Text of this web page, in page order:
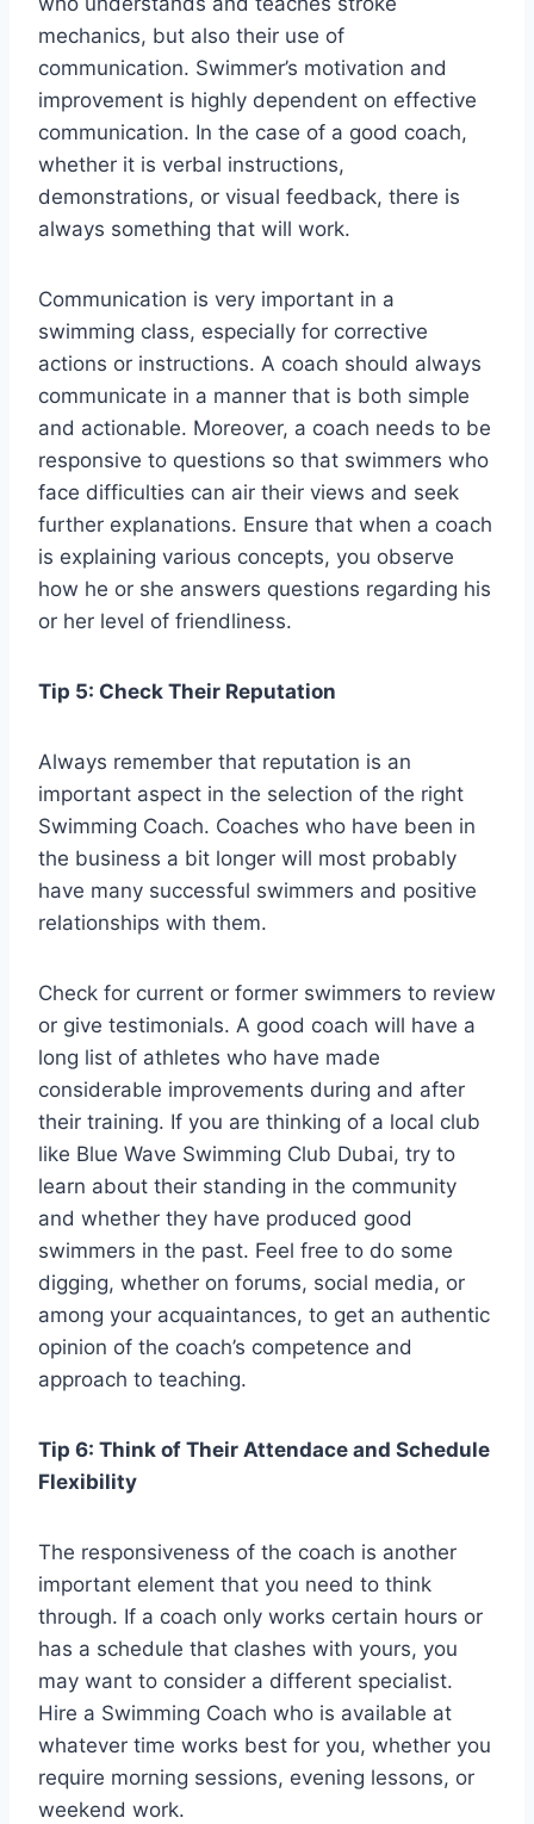
mechanics, but also their use of
communication. Swimmer’s motivation and
improvement is highly dependent on effective
communication. In the case of a good coach,
whether it is verbal instructions,
demonstrations, or visual feedback, there is
always something that will work.
Communication is very important in a
swimming class, especially for corrective
actions or instructions. A coach should always
communicate in a manner that is both simple
and actionable. Moreover, a coach needs to be
responsive to questions so that swimmers who
face difficulties can air their views and seek
further explanations. Ensure that when a coach
is explaining various concepts, you observe
how he or she answers questions regarding his
or her level of friendliness.
Tip 5: Check Their Reputation
Always remember that reputation is an
important aspect in the selection of the right
Swimming Coach. Coaches who have been in
the business a bit longer will most probably
have many successful swimmers and positive
relationships with them.
Check for current or former swimmers to review
or give testimonials. A good coach will have a
long list of athletes who have made
considerable improvements during and after
their training. If you are thinking of a local club
like Blue Wave Swimming Club Dubai, try to
learn about their standing in the community
and whether they have produced good
swimmers in the past. Feel free to do some
digging, whether on forums, social media, or
among your acquaintances, to get an authentic
opinion of the coach’s competence and
approach to teaching.
Tip 6: Think of Their Attendace and Schedule
Flexibility
The responsiveness of the coach is another
important element that you need to think
through. If a coach only works certain hours or
has a schedule that clashes with yours, you
may want to consider a different specialist.
Hire a Swimming Coach who is available at
whatever time works best for you, whether you
require morning sessions, evening lessons, or
weekend work.